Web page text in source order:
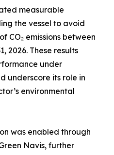
measurable
the vessel to avoid
CO₂ emissions between
2026. These results
under
underscore its role in
environmental
was enabled through
Navis, further